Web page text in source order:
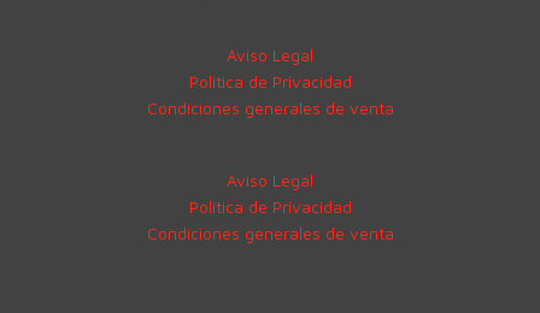
Aviso Legal
Política de Privacidad
Condiciones generales de venta
Aviso Legal
Política de Privacidad
Condiciones generales de venta